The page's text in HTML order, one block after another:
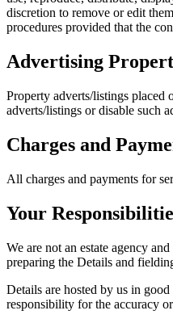
discretion to remove or edit
procedures provided that the
Advertising
Property adverts/listings placed
adverts/listings or disable such
Charges and
All charges and payments for
Your
We are not an estate agency
preparing the Details and
Details are hosted by us in
responsibility for the accuracy